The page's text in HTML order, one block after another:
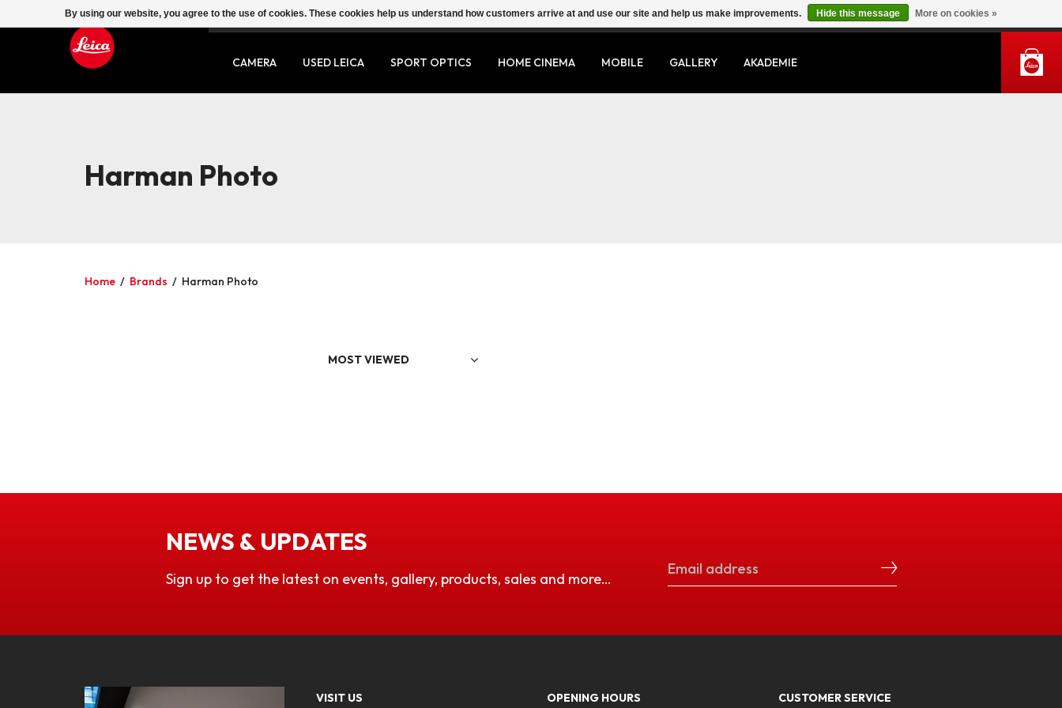
SERVICE CONTACT MY ACCOUNT
CAMERA USED LEICA SPORT OPTICS HOME CINEMA MOBILE GALLERY AKADEMIE
Harman Photo
Home / Brands / Harman Photo
MOST VIEWED
NEWS & UPDATES
Sign up to get the latest on events, gallery, products, sales and more…
VISIT US OPENING HOURS CUSTOMER SERVICE
By using our website, you agree to the use of cookies. These cookies help us understand how customers arrive at and use our site and help us make improvements. Hide this message More on cookies »